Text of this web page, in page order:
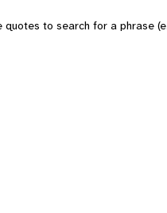
quotes to search for a phrase